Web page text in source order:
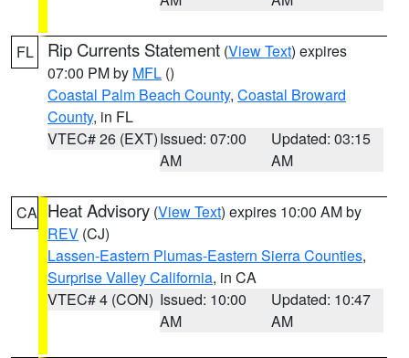
FL Rip Currents Statement (View Text) expires
07:00 PM by MFL ()
Coastal Palm Beach County, Coastal Broward
County, in FL
VTEC# 26 (EXT)Issued: 07:00
AM
Updated: 03:15
AM
CA Heat Advisory (View Text) expires 10:00 AM by
REV (CJ)
Lassen-Eastern Plumas-Eastern Sierra Counties,
Surprise Valley California, in CA
VTEC# 4 (CON) Issued: 10:00
AM
Updated: 10:47
AM